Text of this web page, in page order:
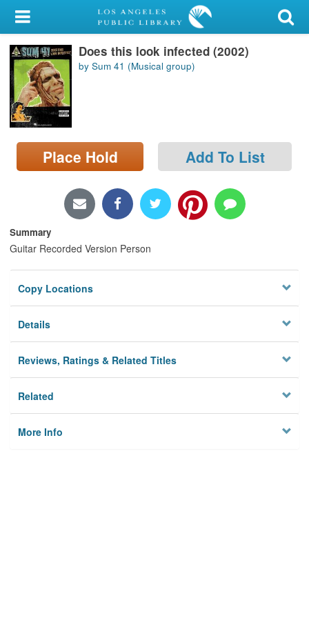
My Account
Library Card
Sign In
Search
Locations/Hours (external
page)
Does this look infected (2002)
by Sum 41 (Musical group)
Place Hold Add To List
Summary
Guitar Recorded Version Person
Copy Locations
Details
Reviews, Ratings & Related Titles
Related
More Info